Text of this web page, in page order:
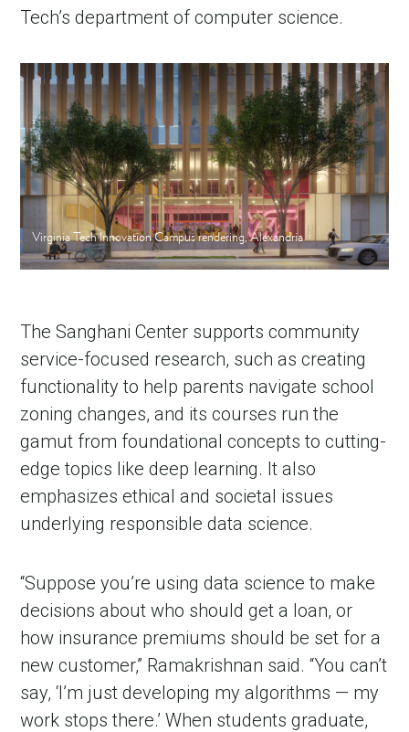
Tech’s department of computer science.
Virginia Tech Innovation Campus rendering, Alexandria
The Sanghani Center supports community
service-focused research, such as creating
functionality to help parents navigate school
zoning changes, and its courses run the
gamut from foundational concepts to cutting-
edge topics like deep learning. It also
emphasizes ethical and societal issues
underlying responsible data science.
“Suppose you’re using data science to make
decisions about who should get a loan, or
how insurance premiums should be set for a
new customer,” Ramakrishnan said. “You can’t
say, ‘I’m just developing my algorithms — my
work stops there.’ When students graduate,